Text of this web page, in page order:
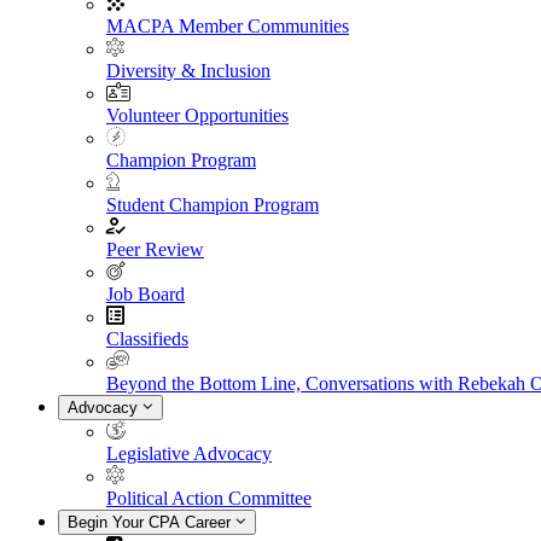
MACPA Member Communities
Diversity & Inclusion
Volunteer Opportunities
Champion Program
Student Champion Program
Peer Review
Job Board
Classifieds
Beyond the Bottom Line, Conversations with Rebekah
Advocacy
Legislative Advocacy
Political Action Committee
Begin Your CPA Career